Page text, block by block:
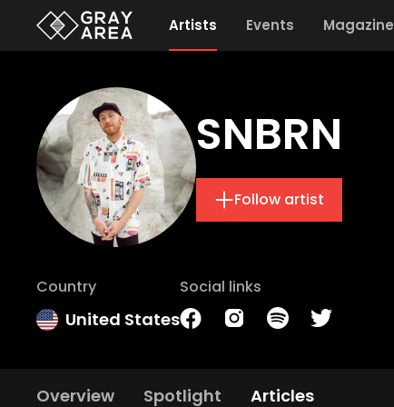
Artists Events Magazine
SNBRN
Follow artist
Country
United States
Social links
Overview Spotlight Articles